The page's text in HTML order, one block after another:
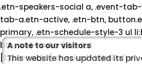
A note to our visitors
This website has updated its
.etn-speakers-social a, .event-
tab-a.etn-active, .etn-btn,
primary, .etn-schedule-style-3 ul
btn, .cat-radio-btn-list